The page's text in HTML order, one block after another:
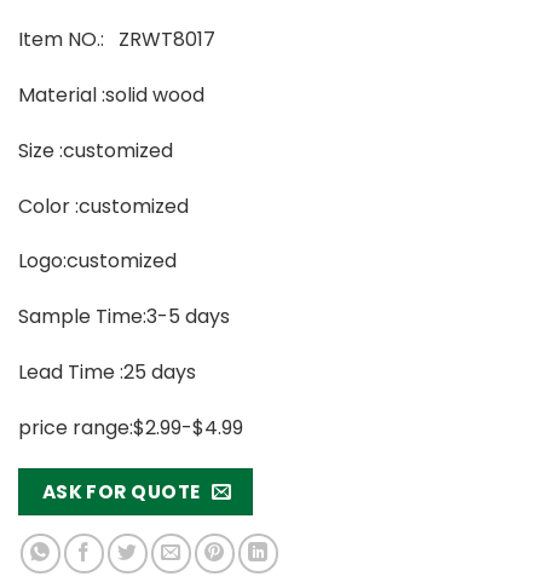
Item NO.: ZRWT8017
Material :solid wood
Size :customized
Color :customized
Logo:customized
Sample Time:3-5 days
Lead Time :25 days
price range:$2.99-$4.99
ASK FOR QUOTE